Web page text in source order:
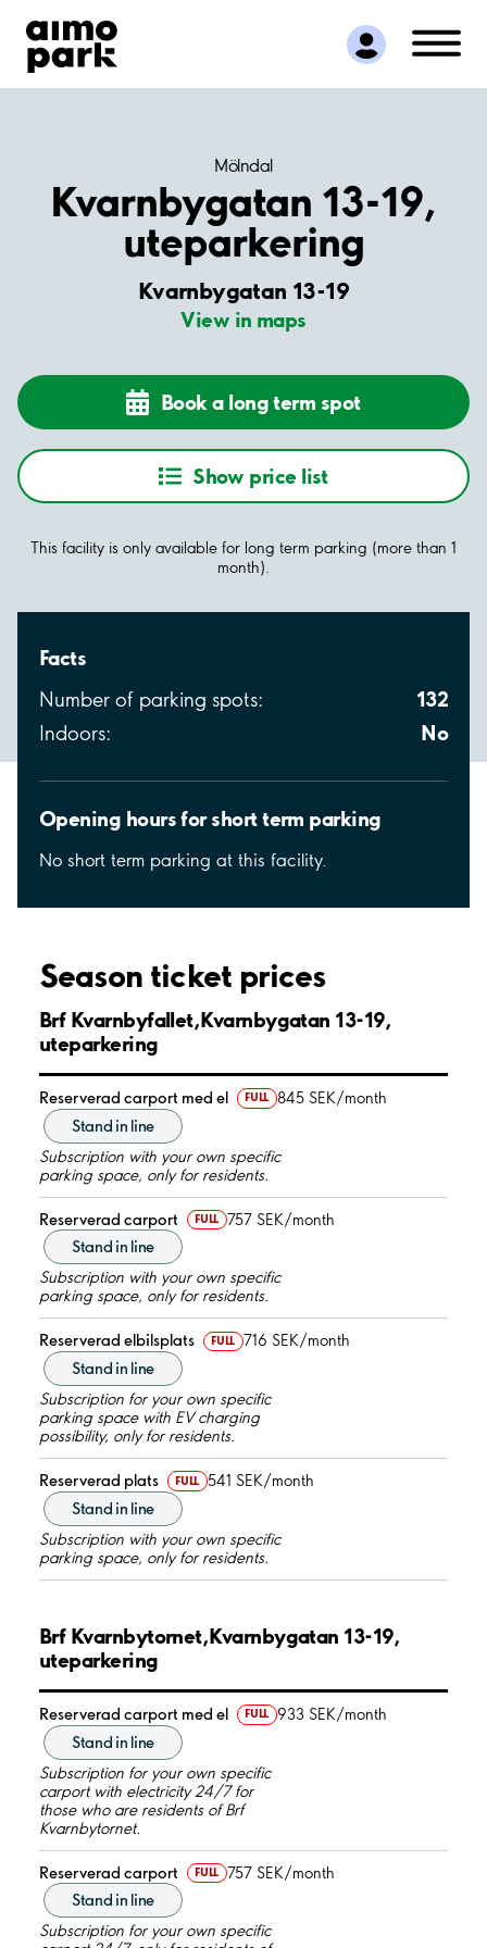
Find Parking
Partner with us
Customer Support
Mölndal
Kvarnbygatan 13-19,
uteparkering
Kvarnbygatan 13-19
View in maps
Book a long term spot
Show price list
This facility is only available for long term parking (more than 1
month).
Facts
Number of parking spots: 132
Indoors: No
Opening hours for short term parking
No short term parking at this facility.
Season ticket prices
Brf Kvarnbyfallet,Kvarnbygatan 13-19,
uteparkering
Reserverad carport med el FULL 845 SEK/month
Stand in line
Subscription with your own specific
parking space, only for residents.
Reserverad carport FULL 757 SEK/month
Stand in line
Subscription with your own specific
parking space, only for residents.
Reserverad elbilsplats FULL 716 SEK/month
Stand in line
Subscription for your own specific
parking space with EV charging
possibility, only for residents.
Reserverad plats FULL 541 SEK/month
Stand in line
Subscription with your own specific
parking space, only for residents.
Brf Kvarnbytornet,Kvarnbygatan 13-19,
uteparkering
Reserverad carport med el FULL 933 SEK/month
Stand in line
Subscription for your own specific
carport with electricity 24/7 for
those who are residents of Brf
Kvarnbytornet.
Reserverad carport FULL 757 SEK/month
Stand in line
Subscription for your own specific